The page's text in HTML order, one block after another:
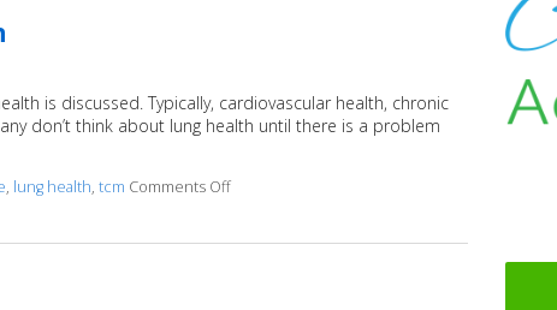
is discussed. Typically, cardiovascular health, chronic
don’t think about lung health until there is a problem
, lung health, tcm Comments Offon How Acupuncture Can Improve Lung Health